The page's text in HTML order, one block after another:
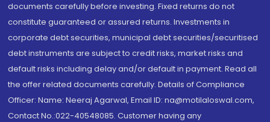
documents carefully before investing. Fixed returns do not
constitute guaranteed or assured returns. Investments in
corporate debt securities, municipal debt securities/securitised
debt instruments are subject to credit risks, market risks and
default risks including delay and/or default in payment. Read all
the offer related documents carefully. Details of Compliance
Officer: Name: Neeraj Agarwal, Email ID: na@motilaloswal.com,
Contact No.:022-40548085. Customer having any